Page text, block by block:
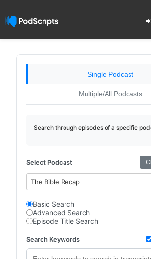
Single Podcast
Multiple/All Podcasts
Search through episodes of a specific
Select Podcast
The Bible Recap
Basic Search
Advanced Search
Episode Title Search
Search Keywords